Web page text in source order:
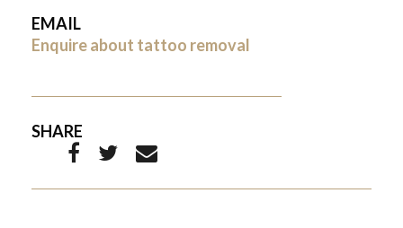
EMAIL
Enquire about tattoo removal
SHARE